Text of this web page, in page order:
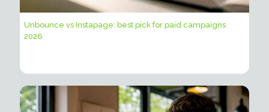
Unbounce vs Instapage: best pick for paid campaigns
2026